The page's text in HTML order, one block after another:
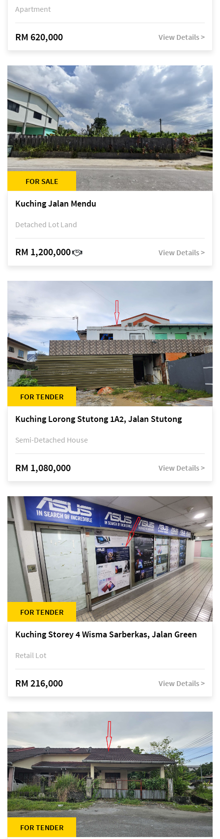
Apartment
RM 620,000 View Details >
FOR SALE
Kuching Jalan Mendu
Detached Lot Land
RM 1,200,000 View Details >
FOR TENDER
Kuching Lorong Stutong 1A2, Jalan Stutong
Semi-Detached House
RM 1,080,000 View Details >
FOR TENDER
Kuching Storey 4 Wisma Sarberkas, Jalan Green
Retail Lot
RM 216,000 View Details >
FOR TENDER